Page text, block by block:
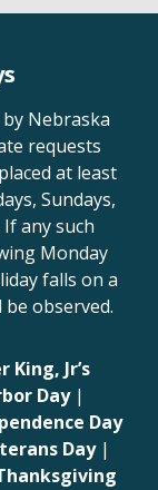
Nebraska
requests
at least
Sundays,
any such
Monday
falls on a
observed.
Jr’s
Day|
Day
Day|